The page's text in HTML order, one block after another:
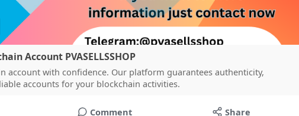
Account PVASELLSSHOP
account with confidence. Our platform guarantees authenticity,
accounts for your blockchain activities.
Comment Share